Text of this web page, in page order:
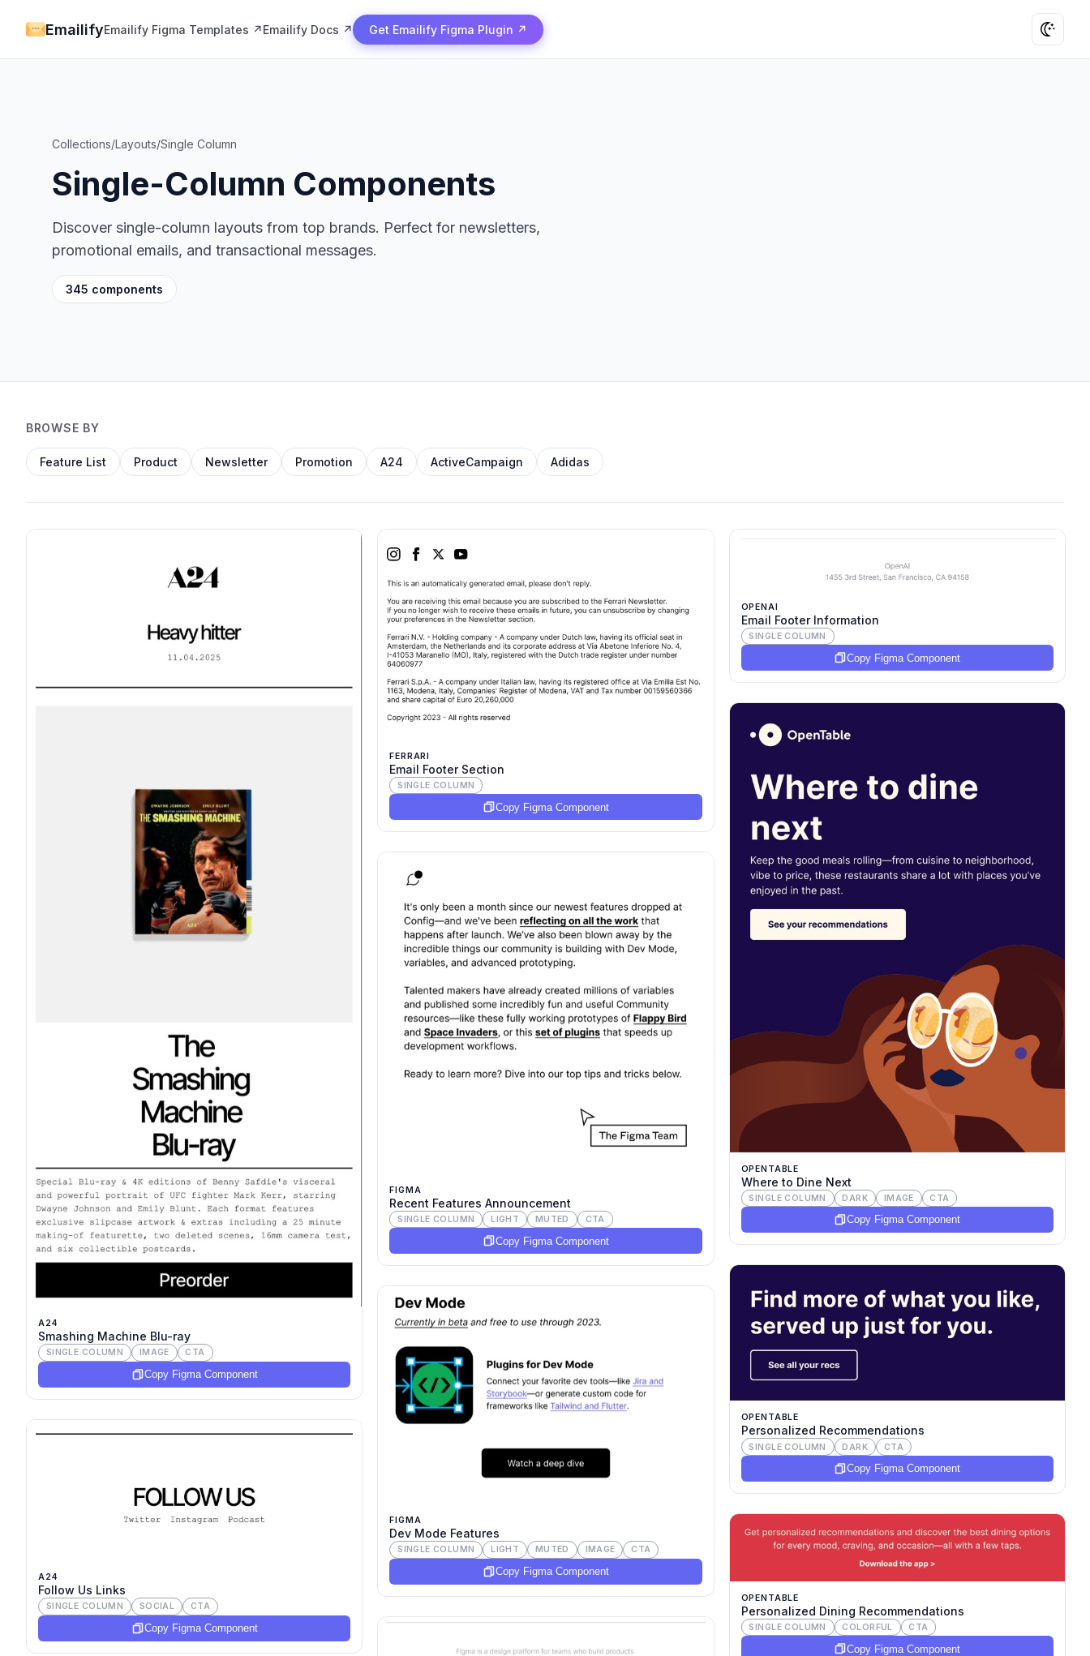
EmailifyEmailify Figma Templates ↗Emailify Docs ↗ Get Emailify Figma Plugin ↗
Collections/Layouts/Single Column
Single-Column Components
Discover single-column layouts from top brands. Perfect for newsletters,
promotional emails, and transactional messages.
345 components
BROWSE BY
Feature List Product Newsletter Promotion A24 ActiveCampaign Adidas
A24
Smashing Machine Blu-ray
SINGLE COLUMN IMAGE CTA
Copy Figma Component
A24
Follow Us Links
SINGLE COLUMN SOCIAL CTA
Copy Figma Component
FERRARI
Email Footer Section
SINGLE COLUMN
Copy Figma Component
FIGMA
Recent Features Announcement
SINGLE COLUMN LIGHT MUTED CTA
Copy Figma Component
FIGMA
Dev Mode Features
SINGLE COLUMN LIGHT MUTED IMAGE CTA
Copy Figma Component
OPENAI
Email Footer Information
SINGLE COLUMN
Copy Figma Component
OPENTABLE
Where to Dine Next
SINGLE COLUMN DARK IMAGE CTA
Copy Figma Component
OPENTABLE
Personalized Recommendations
SINGLE COLUMN DARK CTA
Copy Figma Component
OPENTABLE
Personalized Dining Recommendations
SINGLE COLUMN COLORFUL CTA
Copy Figma Component